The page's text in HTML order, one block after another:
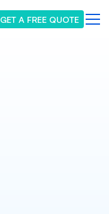
GET A FREE QUOTE